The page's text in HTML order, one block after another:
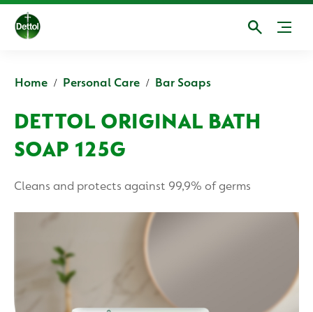
Home Personal Care Bar Soaps
DETTOL ORIGINAL BATH
SOAP 125G
Cleans and protects against 99,9% of germs